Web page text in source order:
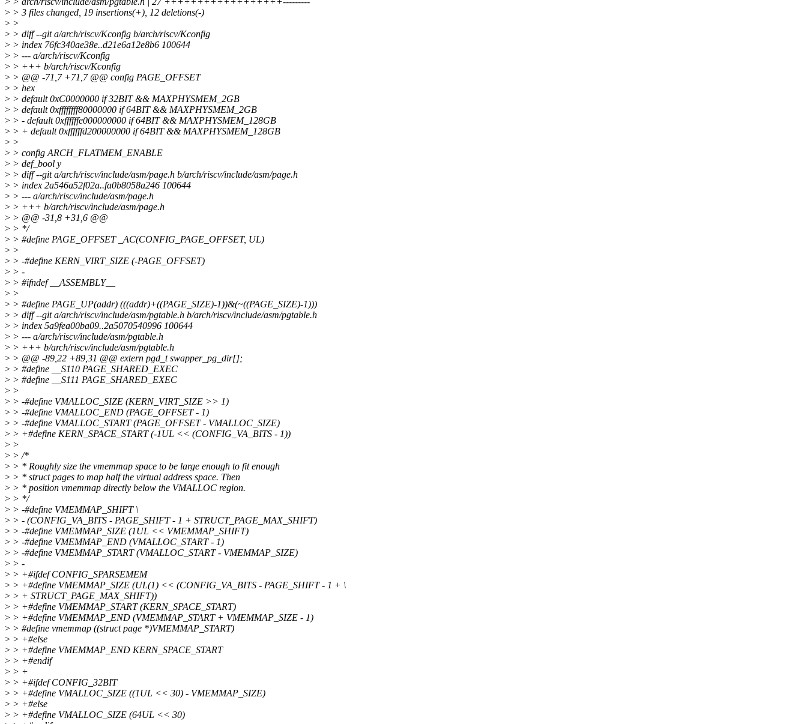
> > 3 files changed, 19 insertions(+), 12 deletions(-)
> >
> > diff --git a/arch/riscv/Kconfig b/arch/riscv/Kconfig
> > index 76fc340ae38e..d21e6a12e8b6 100644
> > --- a/arch/riscv/Kconfig
> > +++ b/arch/riscv/Kconfig
> > @@ -71,7 +71,7 @@ config PAGE_OFFSET
> > hex
> > default 0xC0000000 if 32BIT && MAXPHYSMEM_2GB
> > default 0xffffffff80000000 if 64BIT && MAXPHYSMEM_2GB
> > - default 0xffffffe000000000 if 64BIT && MAXPHYSMEM_128GB
> > + default 0xffffffd200000000 if 64BIT && MAXPHYSMEM_128GB
> >
> > config ARCH_FLATMEM_ENABLE
> > def_bool y
> > diff --git a/arch/riscv/include/asm/page.h b/arch/riscv/include/asm/page.h
> > index 2a546a52f02a..fa0b8058a246 100644
> > --- a/arch/riscv/include/asm/page.h
> > +++ b/arch/riscv/include/asm/page.h
> > @@ -31,8 +31,6 @@
> > */
> > #define PAGE_OFFSET _AC(CONFIG_PAGE_OFFSET, UL)
> >
> > -#define KERN_VIRT_SIZE (-PAGE_OFFSET)
> > -
> > #ifndef __ASSEMBLY__
> >
> > #define PAGE_UP(addr) (((addr)+((PAGE_SIZE)-1))&(~((PAGE_SIZE)-1)))
> > diff --git a/arch/riscv/include/asm/pgtable.h b/arch/riscv/include/asm/pgtable.h
> > index 5a9fea00ba09..2a5070540996 100644
> > --- a/arch/riscv/include/asm/pgtable.h
> > +++ b/arch/riscv/include/asm/pgtable.h
> > @@ -89,22 +89,31 @@ extern pgd_t swapper_pg_dir[];
> > #define __S110 PAGE_SHARED_EXEC
> > #define __S111 PAGE_SHARED_EXEC
> >
> > -#define VMALLOC_SIZE (KERN_VIRT_SIZE >> 1)
> > -#define VMALLOC_END (PAGE_OFFSET - 1)
> > -#define VMALLOC_START (PAGE_OFFSET - VMALLOC_SIZE)
> > +#define KERN_SPACE_START (-1UL << (CONFIG_VA_BITS - 1))
> >
> > /*
> > * Roughly size the vmemmap space to be large enough to fit enough
> > * struct pages to map half the virtual address space. Then
> > * position vmemmap directly below the VMALLOC region.
> > */
> > -#define VMEMMAP_SHIFT \
> > - (CONFIG_VA_BITS - PAGE_SHIFT - 1 + STRUCT_PAGE_MAX_SHIFT)
> > -#define VMEMMAP_SIZE (1UL << VMEMMAP_SHIFT)
> > -#define VMEMMAP_END (VMALLOC_START - 1)
> > -#define VMEMMAP_START (VMALLOC_START - VMEMMAP_SIZE)
> > -
> > +#ifdef CONFIG_SPARSEMEM
> > +#define VMEMMAP_SIZE (UL(1) << (CONFIG_VA_BITS - PAGE_SHIFT - 1 + \
> > + STRUCT_PAGE_MAX_SHIFT))
> > +#define VMEMMAP_START (KERN_SPACE_START)
> > +#define VMEMMAP_END (VMEMMAP_START + VMEMMAP_SIZE - 1)
> > #define vmemmap ((struct page *)VMEMMAP_START)
> > +#else
> > +#define VMEMMAP_END KERN_SPACE_START
> > +#endif
> > +
> > +#ifdef CONFIG_32BIT
> > +#define VMALLOC_SIZE ((1UL << 30) - VMEMMAP_SIZE)
> > +#else
> > +#define VMALLOC_SIZE (64UL << 30)